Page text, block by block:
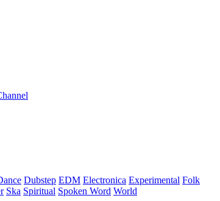
Dubstep EDM Electronica Experimental Folk
Ska Spiritual Spoken Word World